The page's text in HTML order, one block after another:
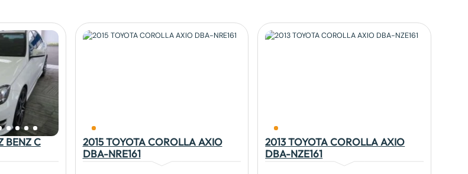
BENZ C
2015 TOYOTA COROLLA AXIO
DBA-NRE161
2013 TOYOTA COROLLA AXIO
DBA-NZE161